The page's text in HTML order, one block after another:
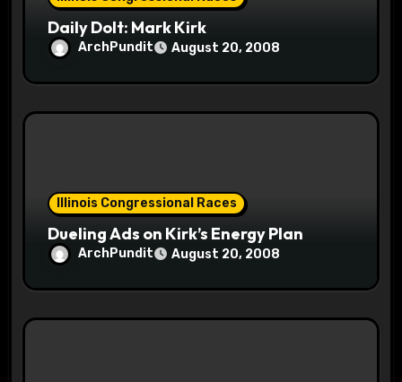
Daily Dolt: Mark Kirk
ArchPundit August 20, 2008
Illinois Congressional Races
Dueling Ads on Kirk’s Energy Plan
ArchPundit August 20, 2008